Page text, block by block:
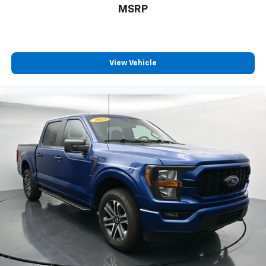
MSRP
View Vehicle